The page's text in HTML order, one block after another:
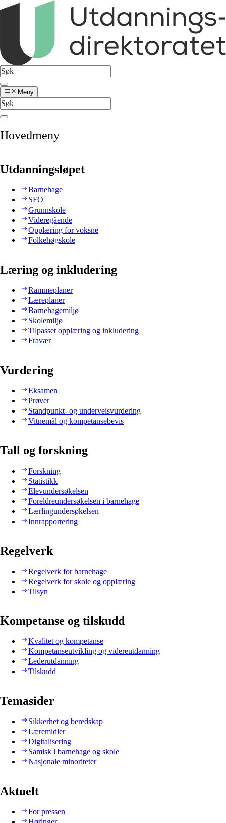
Meny
Hovedmeny
Utdanningsløpet
Barnehage
SFO
Grunnskole
Videregående
Opplæring for voksne
Folkehøgskole
Læring og inkludering
Rammeplaner
Læreplaner
Barnehagemiljø
Skolemiljø
Tilpasset opplæring og inkludering
Fravær
Vurdering
Eksamen
Prøver
Standpunkt- og underveisvurdering
Vitnemål og kompetansebevis
Tall og forskning
Forskning
Statistikk
Elevundersøkelsen
Foreldreundersøkelsen i barnehage
Lærlingundersøkelsen
Innrapportering
Regelverk
Regelverk for barnehage
Regelverk for skole og opplæring
Tilsyn
Kompetanse og tilskudd
Kvalitet og kompetanse
Kompetanseutvikling og videreutdanning
Lederutdanning
Tilskudd
Temasider
Sikkerhet og beredskap
Læremidler
Digitalisering
Samisk i barnehage og skole
Nasjonale minoriteter
Aktuelt
For pressen